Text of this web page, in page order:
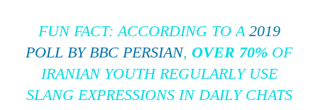
FUN FACT: ACCORDING TO A 2019
POLL BY BBC PERSIAN, OVER 70% OF
IRANIAN YOUTH REGULARLY USE
SLANG EXPRESSIONS IN DAILY CHATS